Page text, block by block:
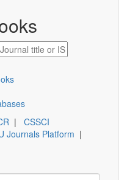
| CSSCI
Journals Platform |